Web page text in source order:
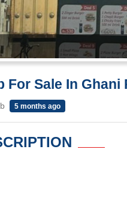
For Sale In Ghani
5 months ago